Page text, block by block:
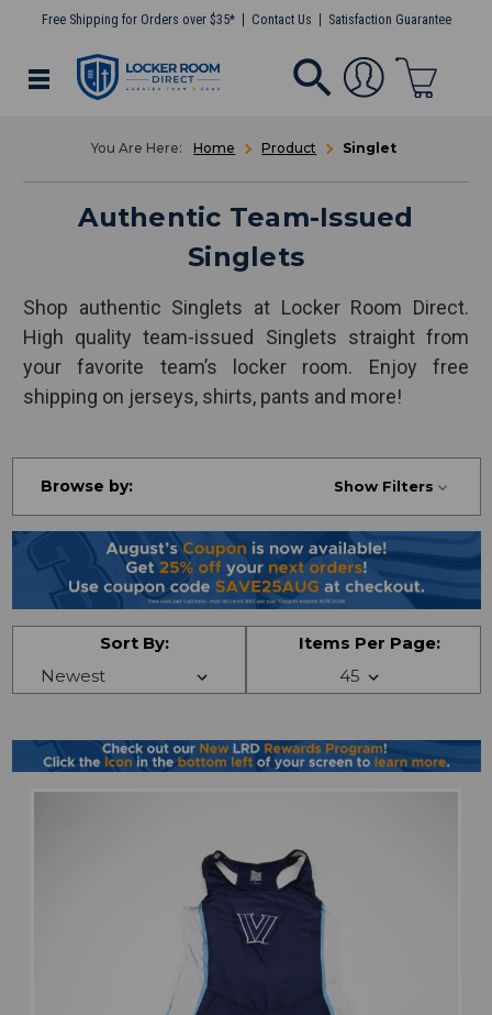
Free Shipping for Orders over $35* Contact Us Satisfaction Guarantee
Home Product Singlet
Authentic Team-Issued
Singlets
Shop authentic Singlets at Locker Room Direct.
High quality team-issued Singlets straight from
your favorite team’s locker room. Enjoy free
shipping on jerseys, shirts, pants and more!
Browse by: Show Filters
Sort By: Items Per Page: